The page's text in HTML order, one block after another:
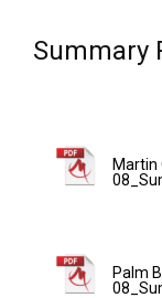
Summary
Martin
Palm